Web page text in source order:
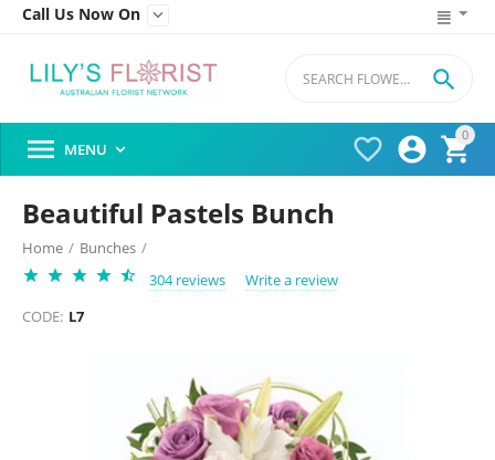
Call Us Now On 
0




 MENU 
Beautiful Pastels Bunch
Home / Bunches /
304 reviews
Write a review
CODE: L7